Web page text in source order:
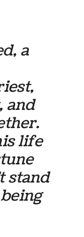
a
and
life
stand